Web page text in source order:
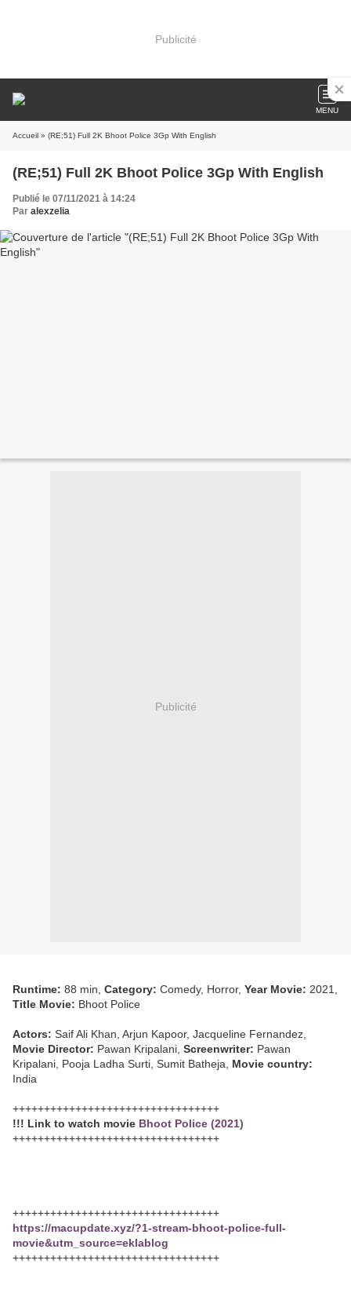
Publicité
MENU
Accueil » (RE;51) Full 2K Bhoot Police 3Gp With English
(RE;51) Full 2K Bhoot Police 3Gp With English
Publié le 07/11/2021 à 14:24
Par alexzelia
Publicité
Runtime: 88 min, Category: Comedy, Horror, Year Movie: 2021,
Title Movie: Bhoot Police
Actors: Saif Ali Khan, Arjun Kapoor, Jacqueline Fernandez,
Movie Director: Pawan Kripalani, Screenwriter: Pawan
Kripalani, Pooja Ladha Surti, Sumit Batheja, Movie country:
India
+++++++++++++++++++++++++++++++++
!!! Link to watch movie Bhoot Police (2021)
+++++++++++++++++++++++++++++++++
+++++++++++++++++++++++++++++++++
https://macupdate.xyz/?1-stream-bhoot-police-full-
movie&utm_source=eklablog
+++++++++++++++++++++++++++++++++